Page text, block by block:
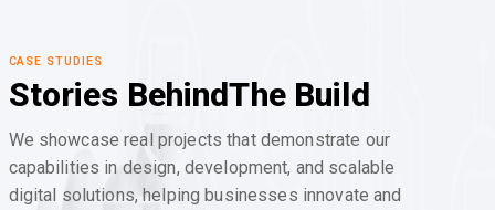
CASE STUDIES
Stories BehindThe Build
We showcase real projects that demonstrate our
capabilities in design, development, and scalable
digital solutions, helping businesses innovate and